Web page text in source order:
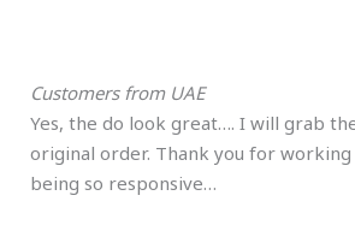
Customers from UAE
Yes, the do look great…. I will grab
original order. Thank you for
being so responsive…